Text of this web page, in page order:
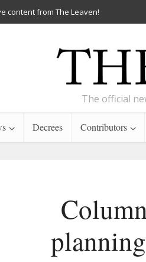
content from The Leaven!
The official
Decrees Contributors